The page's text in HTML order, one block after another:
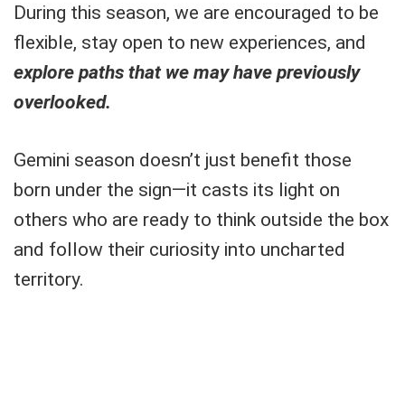
During this season, we are encouraged to be
flexible, stay open to new experiences, and
explore paths that we may have previously
overlooked.
Gemini season doesn’t just benefit those
born under the sign—it casts its light on
others who are ready to think outside the box
and follow their curiosity into uncharted
territory.